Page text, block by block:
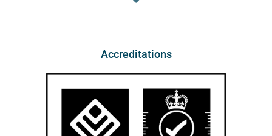
Accreditations